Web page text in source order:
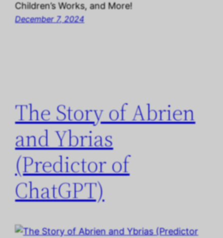
Children’s Works, and More!
December 7, 2024
The Story of Abrien
and Ybrias
(Predictor of
ChatGPT)